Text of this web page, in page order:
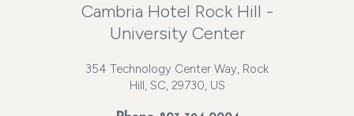
Cambria Hotel Rock Hill -
University Center
354 Technology Center Way, Rock
Hill, SC, 29730, US